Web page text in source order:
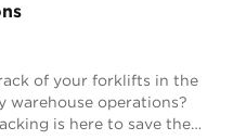
of your forklifts in the
warehouse operations?
is here to save the